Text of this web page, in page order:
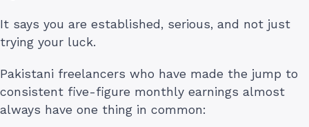
It says you are established, serious, and not just
trying your luck.
Pakistani freelancers who have made the jump to
consistent five-figure monthly earnings almost
always have one thing in common: